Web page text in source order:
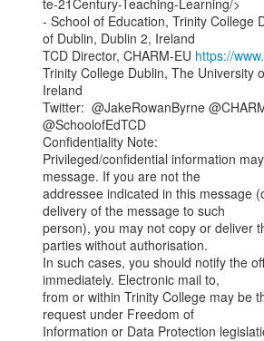
te-21Century-Teaching-Learning/>
- School of Education, Trinity College
of Dublin, Dublin 2, Ireland
TCD Director, CHARM-EU https://
Trinity College Dublin, The University
Ireland
Twitter:  @JakeRowanByrne
@SchoolofEdTCD
Confidentiality Note:
Privileged/confidential information
message. If you are not the
addressee indicated in this message
delivery of the message to such
person), you may not copy or deliver
parties without authorisation.
In such cases, you should notify the
immediately. Electronic mail to,
from or within Trinity College may be
request under Freedom of
Information or Data Protection